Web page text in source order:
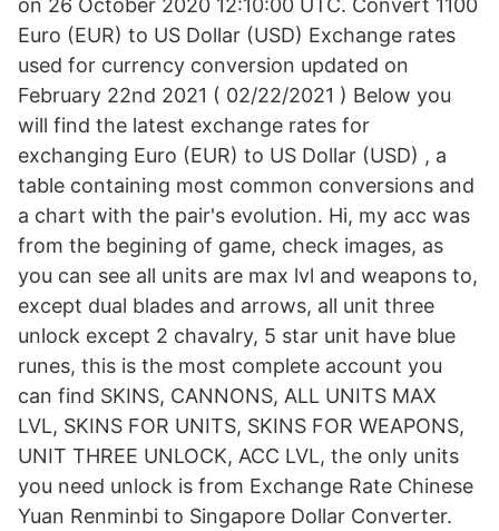
on 26 October 2020 12:10:00 UTC. Convert 1100
Euro (EUR) to US Dollar (USD) Exchange rates
used for currency conversion updated on
February 22nd 2021 ( 02/22/2021 ) Below you
will find the latest exchange rates for
exchanging Euro (EUR) to US Dollar (USD) , a
table containing most common conversions and
a chart with the pair's evolution. Hi, my acc was
from the begining of game, check images, as
you can see all units are max lvl and weapons to,
except dual blades and arrows, all unit three
unlock except 2 chavalry, 5 star unit have blue
runes, this is the most complete account you
can find SKINS, CANNONS, ALL UNITS MAX
LVL, SKINS FOR UNITS, SKINS FOR WEAPONS,
UNIT THREE UNLOCK, ACC LVL, the only units
you need unlock is from Exchange Rate Chinese
Yuan Renminbi to Singapore Dollar Converter.